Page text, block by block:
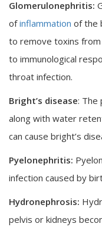
Glomerulonephritis:
ofinflammation of the
to remove toxins from
to immunological
throat infection.
Bright’s disease: The
along with water
can cause bright’s
Pyelonephritis:
infection caused by
Hydronephrosis:
pelvis or kidneys